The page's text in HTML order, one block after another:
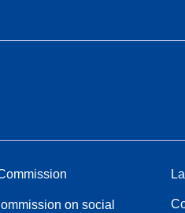
on social